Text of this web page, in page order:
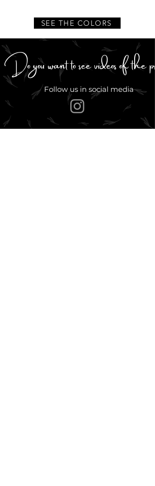
SEE THE COLORS
Do you want to see videos of the
Follow us in social media